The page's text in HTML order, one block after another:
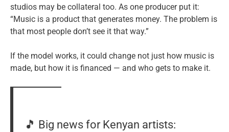
studios may be collateral too. As one producer put it:
“Music is a product that generates money. The problem is
that most people don’t see it that way.”
If the model works, it could change not just how music is
made, but how it is financed — and who gets to make it.
🎵 Big news for Kenyan artists: